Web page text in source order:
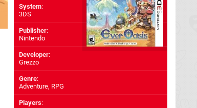
System:
3DS
Publisher:
Nintendo
Developer:
Grezzo
Genre:
Adventure, RPG
Players: